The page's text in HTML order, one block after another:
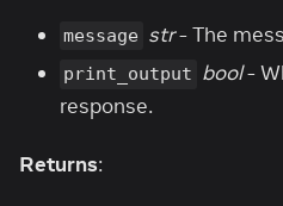
message str- The
print_output bool-
response.
Returns: